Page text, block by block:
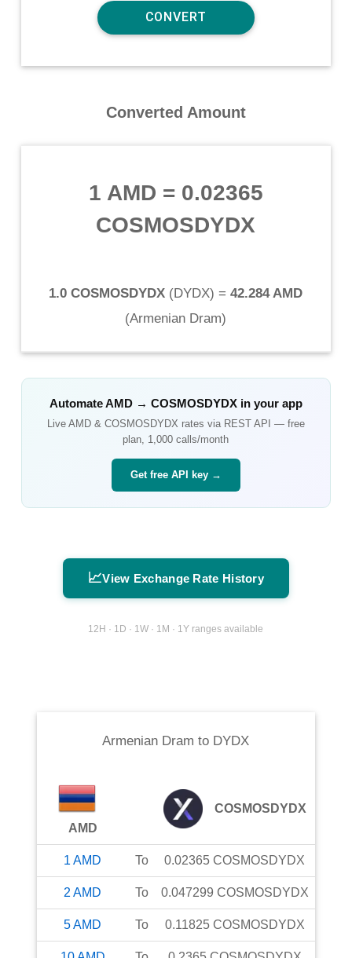
Converted Amount
1 AMD = 0.02365
COSMOSDYDX
1.0 COSMOSDYDX (DYDX) = 42.284 AMD
(Armenian Dram)
AutomateAMD→ COSMOSDYDXin your app
Live AMD& COSMOSDYDX rates via REST API — free
plan, 1,000 calls/month
Get free API key →
📈View Exchange Rate History
12H · 1D · 1W · 1M · 1Y ranges available
Armenian Dram to DYDX
AMD
COSMOSDYDX
1 AMD To 0.02365 COSMOSDYDX
2 AMD To 0.047299 COSMOSDYDX
5AMD To 0.11825 COSMOSDYDX